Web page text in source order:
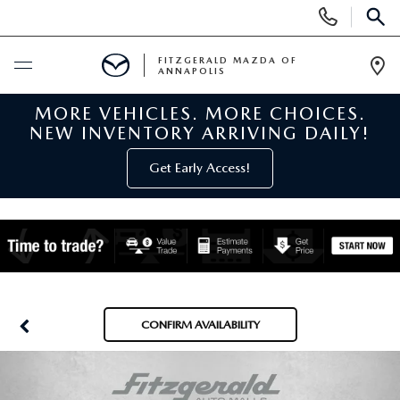
Phone
Numbers
BUY ONLINE
NEW MAZDA INVENTORY
NEW MAZDA SUVS
NEW MAZDA SEDANS
PRE-OWNED
PRE-OWNED MAZDAS
SPECIALS
FITZGERALD MAZDA OF
ANNAPOLIS
MORE VEHICLES. MORE CHOICES.
NEW INVENTORY ARRIVING DAILY!
Get Early Access!
CONFIRM AVAILABILITY